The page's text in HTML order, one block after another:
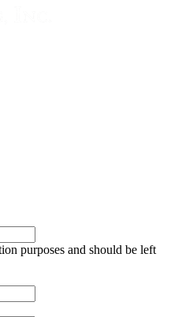
purposes and should be left